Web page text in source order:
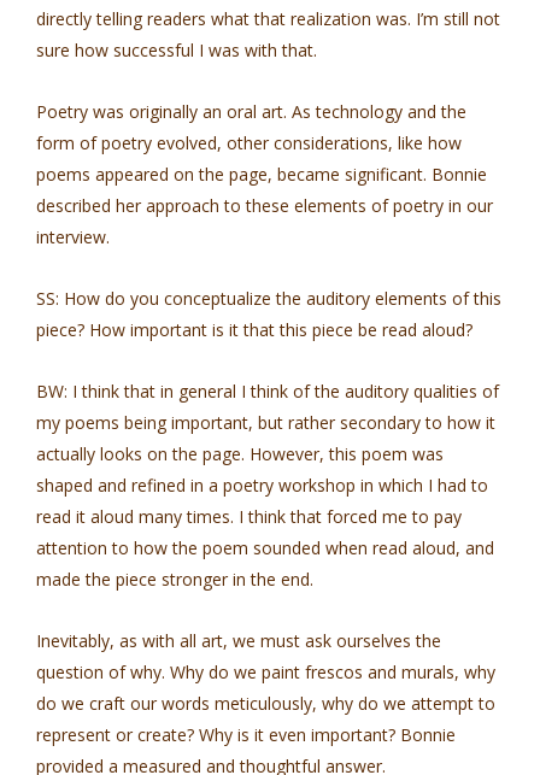
directly telling readers what that realization was. I’m still not
sure how successful I was with that.
Poetry was originally an oral art. As technology and the
form of poetry evolved, other considerations, like how
poems appeared on the page, became significant. Bonnie
described her approach to these elements of poetry in our
interview.
SS: How do you conceptualize the auditory elements of this
piece? How important is it that this piece be read aloud?
BW: I think that in general I think of the auditory qualities of
my poems being important, but rather secondary to how it
actually looks on the page. However, this poem was
shaped and refined in a poetry workshop in which I had to
read it aloud many times. I think that forced me to pay
attention to how the poem sounded when read aloud, and
made the piece stronger in the end.
Inevitably, as with all art, we must ask ourselves the
question of why. Why do we paint frescos and murals, why
do we craft our words meticulously, why do we attempt to
represent or create? Why is it even important? Bonnie
provided a measured and thoughtful answer.